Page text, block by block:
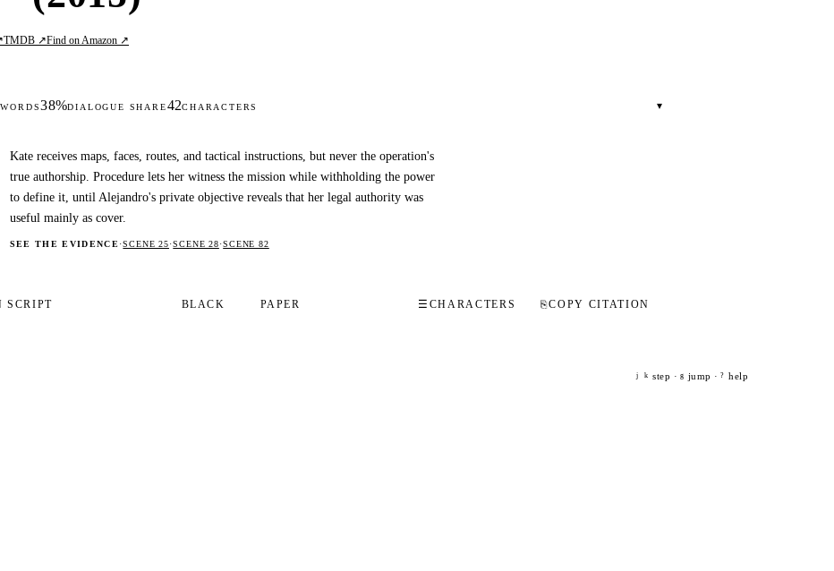
TMDB ↗Find on Amazon ↗
WORDS38%DIALOGUE SHARE42CHARACTERS ▾
Kate receives maps, faces, routes, and tactical instructions, but never the operation's
true authorship. Procedure lets her witness the mission while withholding the power
to define it, until Alejandro's private objective reveals that her legal authority was
useful mainly as cover.
SEE THE EVIDENCE·SCENE 25·SCENE 28·SCENE 82
SCRIPT BLACK PAPER ☰ CHARACTERS ⎘COPY CITATION
j k step · g jump · ? help